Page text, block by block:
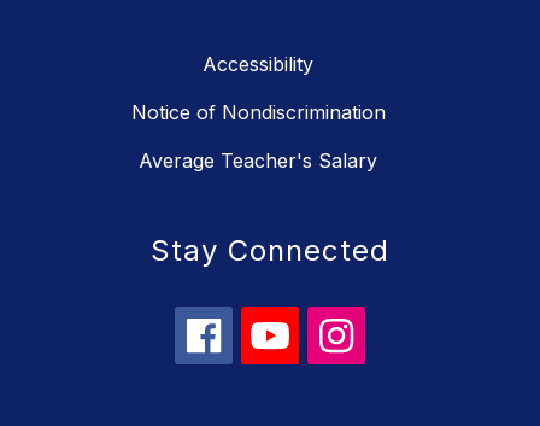
Accessibility
Notice of Nondiscrimination
Average Teacher's Salary
Stay Connected